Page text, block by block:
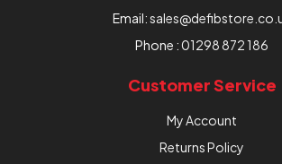
Email:
Phone :01298 872 186
Customer Service
My Account
Returns Policy